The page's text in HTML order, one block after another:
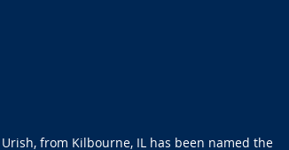
from Kilbourne, IL has been named the